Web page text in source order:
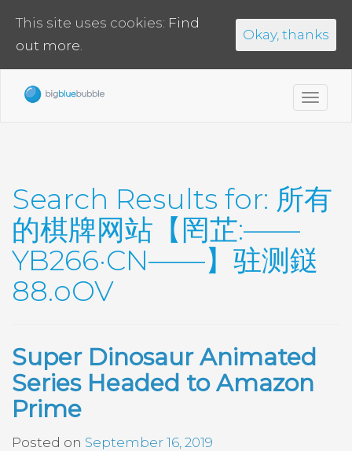
Search Results for: 所有
的棋牌网站【罔芷:——
YB266·CN——】驻测鎹
88.oOV
Super Dinosaur Animated
Series Headed to Amazon
Prime
Posted on September 16, 2019
This site uses cookies: Find
out more.
Okay, thanks